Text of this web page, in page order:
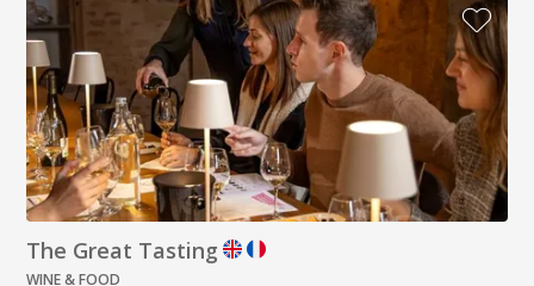
The Great Tasting
WINE & FOOD